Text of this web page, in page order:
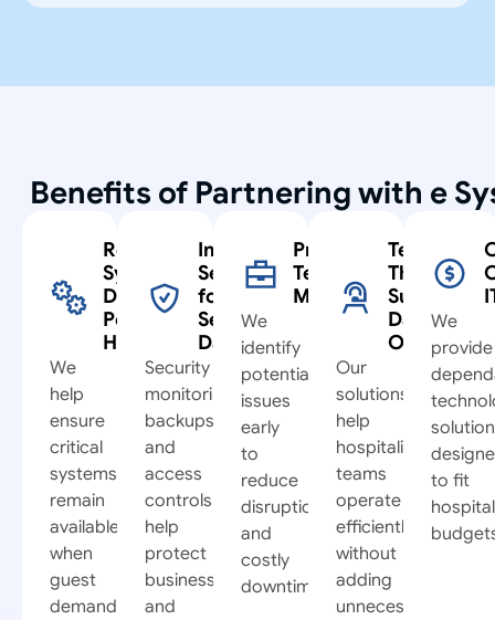
Benefits of Partnering with e
Reliable
Systems
During
Peak
Hours
We
help
ensure
critical
systems
remain
available
when
guest
demand
Improved
Security
for
Sensitive
Data
Security
monitoring,
backups,
and
access
controls
help
protect
business
and
Proactive
Technology
Management
We
identify
potential
issues
early
to
reduce
disruptions
and
costly
downtime.
That
Supports
Daily
Our
solutions
help
hospitality
teams
operate
efficiently
without
adding
unnecessary
We
provide
to fit